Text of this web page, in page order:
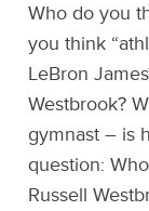
Who do you
you think
LeBron
Westbrook?
gymnast – is
question:
Russell